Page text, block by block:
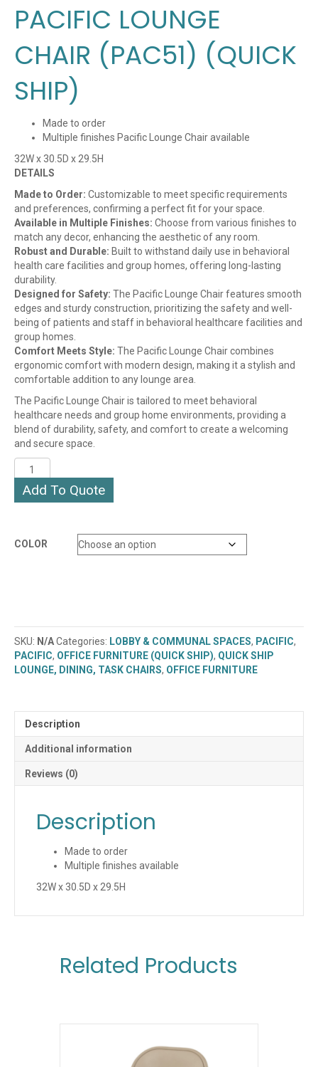
PACIFIC LOUNGE
CHAIR (PAC51) (QUICK
SHIP)
Made to order
Multiple finishes Pacific Lounge Chair available
32W x 30.5D x 29.5H
DETAILS
Made to Order: Customizable to meet specific requirements
and preferences, confirming a perfect fit for your space.
Available in Multiple Finishes: Choose from various finishes to
match any decor, enhancing the aesthetic of any room.
Robust and Durable: Built to withstand daily use in behavioral
health care facilities and group homes, offering long-lasting
durability.
Designed for Safety: The Pacific Lounge Chair features smooth
edges and sturdy construction, prioritizing the safety and well-
being of patients and staff in behavioral healthcare facilities and
group homes.
Comfort Meets Style: The Pacific Lounge Chair combines
ergonomic comfort with modern design, making it a stylish and
comfortable addition to any lounge area.
The Pacific Lounge Chair is tailored to meet behavioral
healthcare needs and group home environments, providing a
blend of durability, safety, and comfort to create a welcoming
and secure space.
PACIFIC
LOUNGE
CHAIR
quantity
Add To Quote
COLOR
SKU: N/ACategories: LOBBY & COMMUNAL SPACES, PACIFIC,
PACIFIC, OFFICE FURNITURE (QUICK SHIP), QUICK SHIP
LOUNGE, DINING, TASK CHAIRS, OFFICE FURNITURE
Description
Additional information
Reviews (0)
Description
Made to order
Multiple finishes available
32W x 30.5D x 29.5H
Related Products